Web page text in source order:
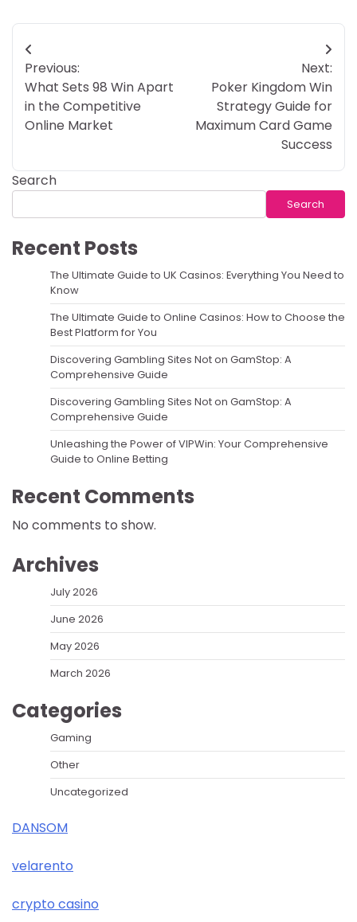
Post
navigation
Previous:
What Sets 98 Win Apart
in the Competitive
Online Market
Next:
Poker Kingdom Win
Strategy Guide for
Maximum Card Game
Success
Search
Search
Recent Posts
The Ultimate Guide to UK Casinos: Everything You Need to
Know
The Ultimate Guide to Online Casinos: How to Choose the
Best Platform for You
Discovering Gambling Sites Not on GamStop: A
Comprehensive Guide
Discovering Gambling Sites Not on GamStop: A
Comprehensive Guide
Unleashing the Power of VIPWin: Your Comprehensive
Guide to Online Betting
Recent Comments
No comments to show.
Archives
July 2026
June 2026
May 2026
March 2026
Categories
Gaming
Other
Uncategorized
DANSOM
velarento
crypto casino